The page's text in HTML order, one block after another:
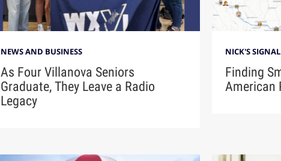
NEWS AND BUSINESS
As Four Villanova Seniors
Graduate, They Leave a Radio
Legacy
NICK'S
Finding
American